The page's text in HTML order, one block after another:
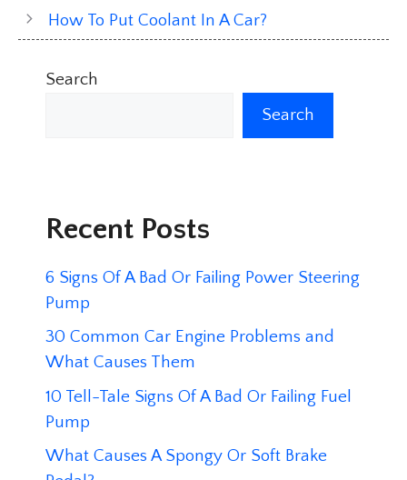
How To Put Coolant In A Car?
Search
Search
Recent Posts
6 Signs Of A Bad Or Failing Power Steering
Pump
30 Common Car Engine Problems and
What Causes Them
10 Tell-Tale Signs Of A Bad Or Failing Fuel
Pump
What Causes A Spongy Or Soft Brake